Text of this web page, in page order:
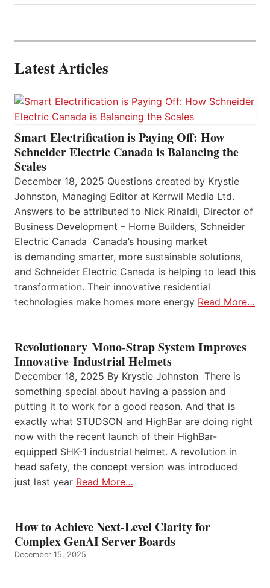
Latest Articles
Smart Electrification is Paying Off: How
Schneider Electric Canada is Balancing the
Scales
December 18, 2025 Questions created by Krystie
Johnston, Managing Editor at Kerrwil Media Ltd.
Answers to be attributed to Nick Rinaldi, Director of
Business Development – Home Builders, Schneider
Electric Canada Canada’s housing market
is demanding smarter, more sustainable solutions,
and Schneider Electric Canada is helping to lead this
transformation. Their innovative residential
technologies make homes more energy Read More…
Revolutionary Mono-Strap System Improves
Innovative Industrial Helmets
December 18, 2025 By Krystie Johnston There is
something special about having a passion and
putting it to work for a good reason. And that is
exactly what STUDSON and HighBar are doing right
now with the recent launch of their HighBar-
equipped SHK-1 industrial helmet. A revolution in
head safety, the concept version was introduced
just last year Read More…
How to Achieve Next-Level Clarity for
Complex GenAI Server Boards
December 15, 2025